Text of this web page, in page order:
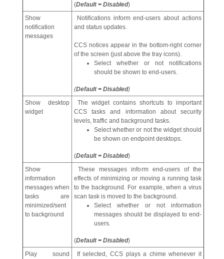
(Default = Disabled)
Show
notification
messages
Notifications inform end-users about actions
and status updates.
CCS notices appear in the bottom-right corner
of the screen (just above the tray icons).
Select whether or not notifications
should be shown to end-users.
(Default = Disabled)
Show desktop
widget
The widget contains shortcuts to important
CCS tasks and information about security
levels, traffic and background tasks.
Select whether or not the widget should
be shown on endpoint desktops.
(Default = Disabled)
Show
information
messages when
tasks are
minimized/sent
to background
These messages inform end-users of the
effects of minimizing or moving a running task
to the background. For example, when a virus
scan task is moved to the background.
Select whether or not information
messages should be displayed to end-
users.
(Default = Disabled)
Play sound
If selected, CCS plays a chime whenever it